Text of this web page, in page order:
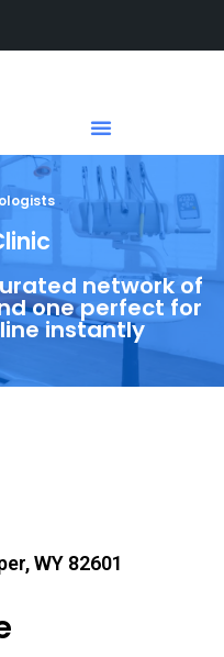
network of
one perfect for
instantly
WY 82601